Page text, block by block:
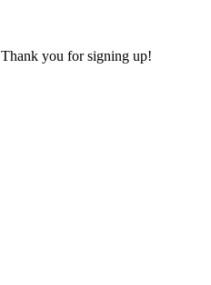
Thank you for signing up!